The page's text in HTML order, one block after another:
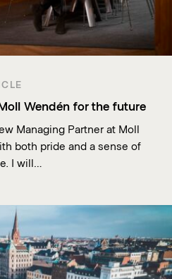
Wendén for the future
Managing Partner at Moll
both pride and a sense of
I will…